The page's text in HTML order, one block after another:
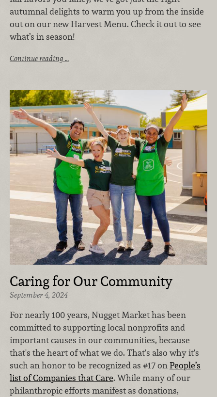
autumnal delights to warm you up from the inside
out on our new Harvest Menu. Check it out to see
what’s in season!
Continue reading …
Caring for Our Community
September 4, 2024
For nearly 100 years, Nugget Market has been
committed to supporting local nonprofits and
important causes in our communities, because
that's the heart of what we do. That's also why it's
such an honor to be recognized as #17 onPeople’s
list of Companies that Care. While many of our
philanthropic efforts manifest as donations,